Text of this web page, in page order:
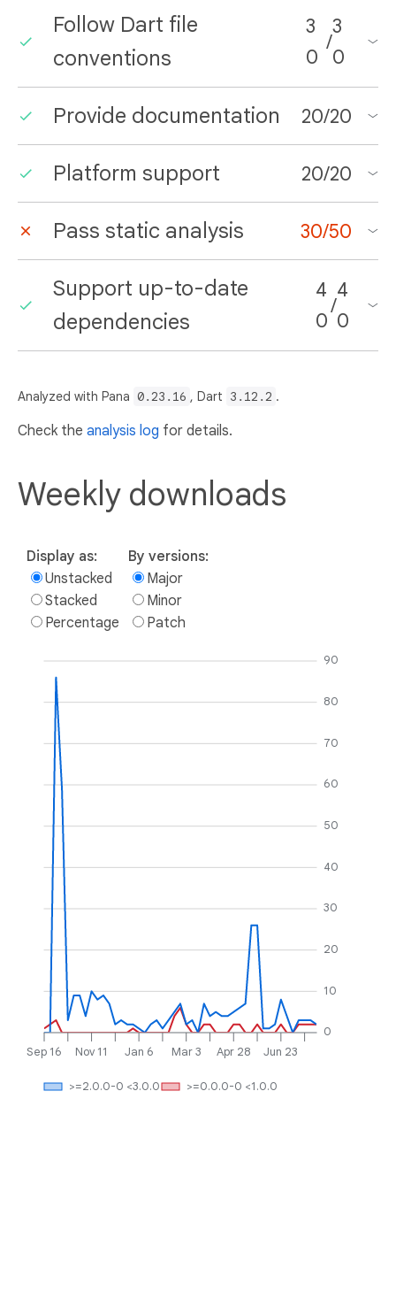
Follow Dart file
conventions
3
0
/
3
0
Provide documentation 20/20
Platform support 20/20
Pass static analysis 30/50
Support up-to-date
dependencies
4
0
/
4
0
Analyzed with Pana 0.23.16 , Dart 3.12.2 .
Check the analysis log for details.
Weekly downloads
Display as:
Unstacked
Stacked
Percentage
By versions:
Major
Minor
Patch
Sep 16 Nov 11 Jan 6 Mar 3 Apr 28 Jun 23
0
10
20
30
40
50
60
70
80
90
>=0.0.0-0 <1.0.0
>=2.0.0-0 <3.0.0